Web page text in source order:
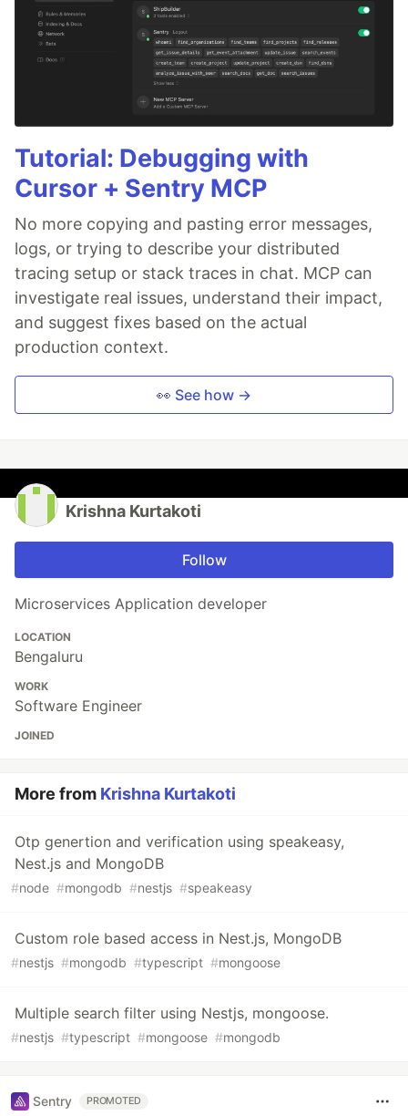
Tutorial: Debugging with
Cursor + Sentry MCP
No more copying and pasting error messages,
logs, or trying to describe your distributed
tracing setup or stack traces in chat. MCP can
investigate real issues, understand their impact,
and suggest fixes based on the actual
production context.
👀 See how →
Krishna Kurtakoti
Follow
Microservices Application developer
LOCATION
Bengaluru
WORK
Software Engineer
JOINED
More from Krishna Kurtakoti
Otp genertion and verification using speakeasy,
Nest.js and MongoDB
#node #mongodb #nestjs #speakeasy
Custom role based access in Nest.js, MongoDB
#nestjs #mongodb #typescript #mongoose
Multiple search filter using Nestjs, mongoose.
#nestjs #typescript #mongoose #mongodb
Sentry PROMOTED